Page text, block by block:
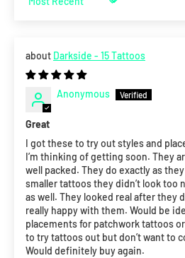
Sort by
Darkside - 15 Tattoos
Anonymous
Great
I got these to try out styles and
I’m thinking of getting soon. They
well packed. They do exactly as
smaller tattoos they didn’t look too
as well. They looked real after they
really happy with them. Would be
placements for patchwork tattoos
to try tattoos out but don’t want to
Would definitely buy again.